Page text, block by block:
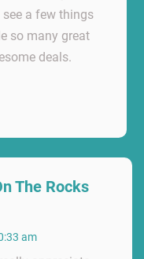
a few things
so many great
deals.
The Rocks
am